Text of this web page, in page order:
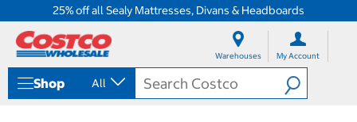
25% off all Sealy Mattresses, Divans & Headboards
Warehouses My Account
Shop All